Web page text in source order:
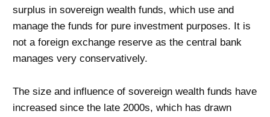
surplus in sovereign wealth funds, which use and
manage the funds for pure investment purposes. It is
not a foreign exchange reserve as the central bank
manages very conservatively.
The size and influence of sovereign wealth funds have
increased since the late 2000s, which has drawn